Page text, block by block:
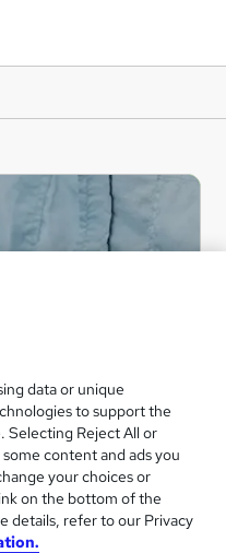
certification. By
instructors deliver
data or unique
to support the
Selecting Reject All or
content and ads you
your choices or
on the bottom of the
details, refer to our Privacy